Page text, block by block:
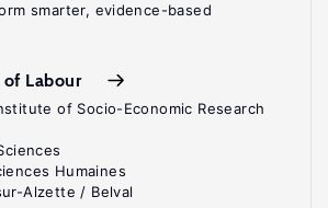
smarter, evidence-based
Labour
of Socio-Economic Research
Humaines
Alzette / Belval